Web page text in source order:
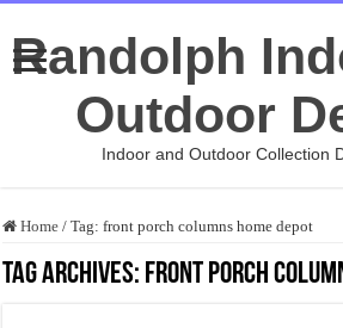
Randolph
Outdoor
Indoor and Outdoor Collection
Home / Tag:front porch columns home depot
Tag Archives: front porch